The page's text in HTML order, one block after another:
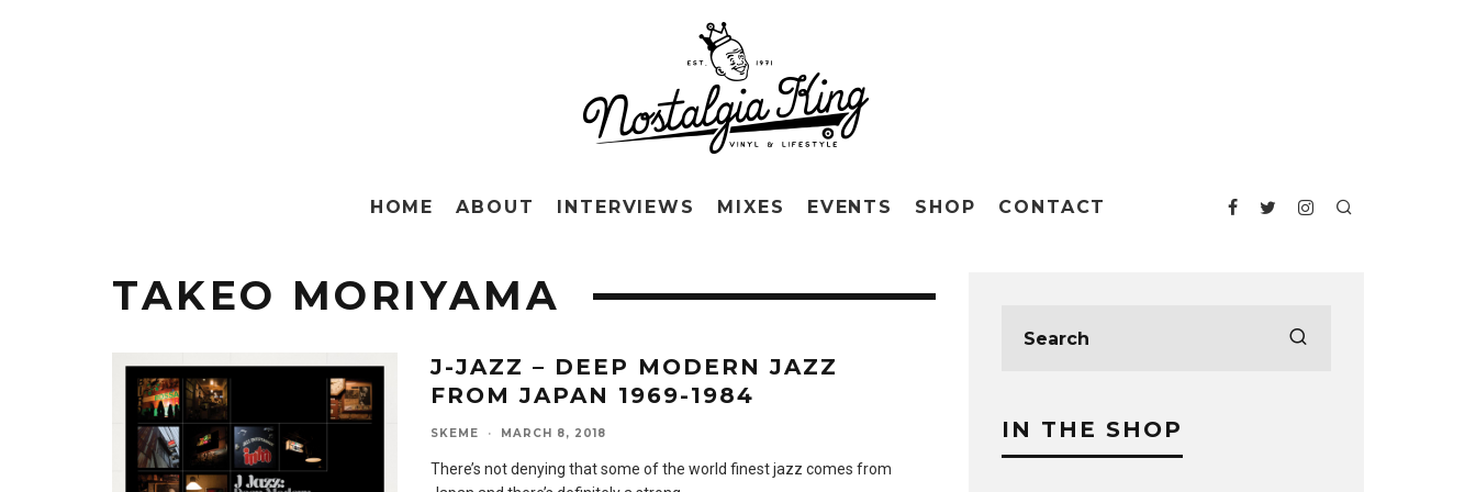
HOME ABOUT INTERVIEWS MIXES EVENTS SHOP CONTACT
TAKEO MORIYAMA
J-JAZZ – DEEP MODERN JAZZ
FROM JAPAN 1969-1984
SKEME · MARCH 8, 2018
There’s not denying that some of the world finest jazz comes from
IN THE SHOP